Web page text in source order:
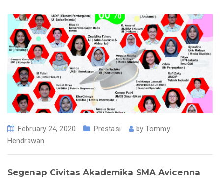
February 24, 2020 Prestasi byTommy
Hendrawan
Segenap Civitas Akademika SMA Avicenna